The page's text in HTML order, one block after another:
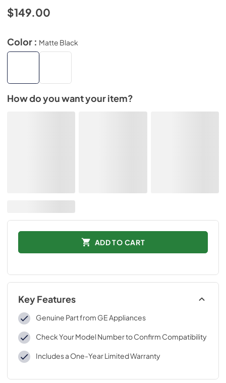
$149.00
Color : Matte Black
How do you want your item?
ADD TO CART
Key Features
Genuine Part from GE Appliances
Check Your Model Number to Confirm Compatibility
Includes a One-Year Limited Warranty